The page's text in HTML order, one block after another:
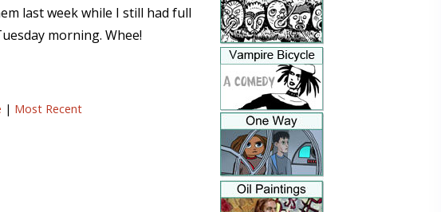
last week while I still had full
morning. Whee!
| Most Recent